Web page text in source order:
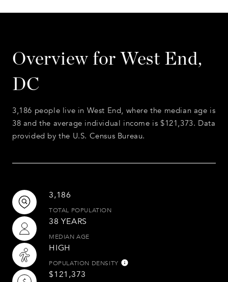
Overview for West End,
DC
3,186 people live in West End, where the median age is
38 and the average individual income is $121,373. Data
provided by the U.S. Census Bureau.
3,186
TOTAL POPULATION
38 YEARS
MEDIAN AGE
HIGH
POPULATION DENSITY
$121,373